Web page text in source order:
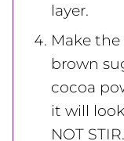
layer.
Make
brown
cocoa
it will
NOT